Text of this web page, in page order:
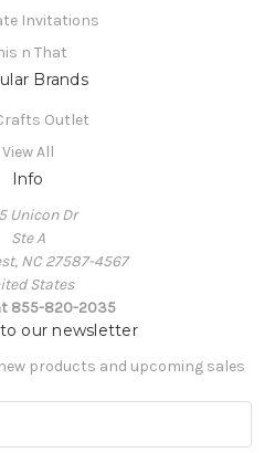
Invitations
n That
Brands
Outlet
View All
Info
Unicon Dr
Ste A
NC 27587-4567
States
855-820-2035
our newsletter
products and upcoming sales